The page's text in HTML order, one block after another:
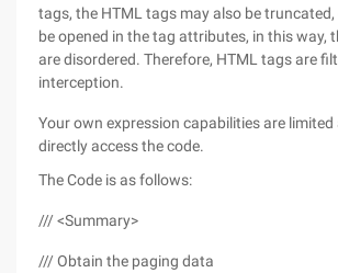
tags, the HTML tags may also be
be opened in the tag attributes, in this way,
are disordered. Therefore, HTML tags are
interception.
Your own expression capabilities are limited
directly access the code.
The Code is as follows:
/// <Summary>
/// Obtain the paging data